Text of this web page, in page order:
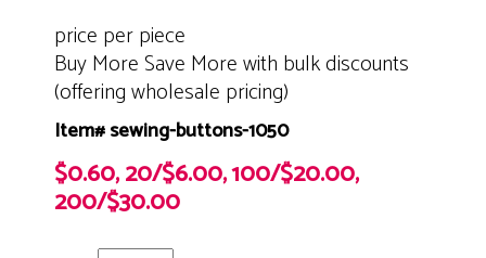
price per piece
Buy More Save More with bulk discounts
(offering wholesale pricing)
Item# sewing-buttons-1050
$0.60, 20/$6.00, 100/$20.00,
200/$30.00